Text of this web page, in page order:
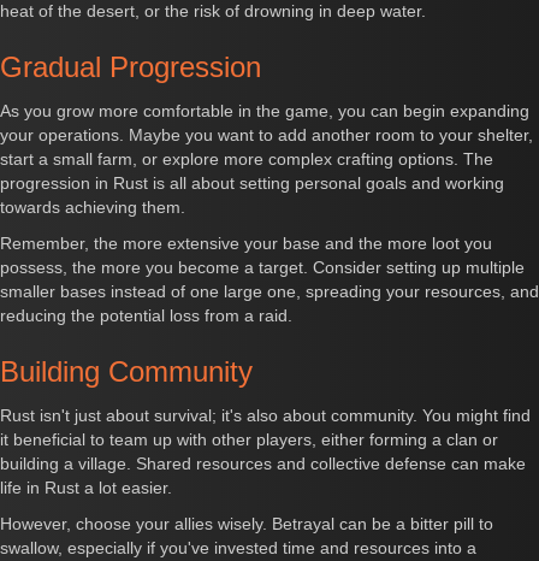
heat of the desert, or the risk of drowning in deep water.
Gradual Progression
As you grow more comfortable in the game, you can begin expanding
your operations. Maybe you want to add another room to your shelter,
start a small farm, or explore more complex crafting options. The
progression in Rust is all about setting personal goals and working
towards achieving them.
Remember, the more extensive your base and the more loot you
possess, the more you become a target. Consider setting up multiple
smaller bases instead of one large one, spreading your resources, and
reducing the potential loss from a raid.
Building Community
Rust isn't just about survival; it's also about community. You might find
it beneficial to team up with other players, either forming a clan or
building a village. Shared resources and collective defense can make
life in Rust a lot easier.
However, choose your allies wisely. Betrayal can be a bitter pill to
swallow, especially if you've invested time and resources into a